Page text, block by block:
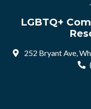
LGBTQ+
252 Bryant Ave,